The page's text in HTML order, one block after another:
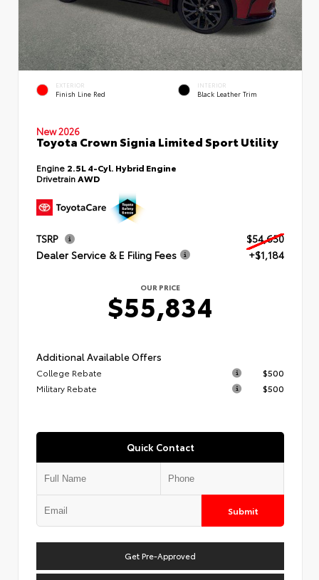
EXTERIOR
Finish Line Red
INTERIOR
Black Leather Trim
New 2026
Toyota Crown Signia Limited Sport Utility
Engine 2.5L 4-Cyl. Hybrid Engine
DrivetrainAWD
TSRP
$54,650
Dealer Service & E Filing Fees
+$1,184
OUR PRICE
$55,834
Additional Available Offers
College Rebate
$500
Military Rebate
$500
Quick Contact
Submit
Get Pre-Approved